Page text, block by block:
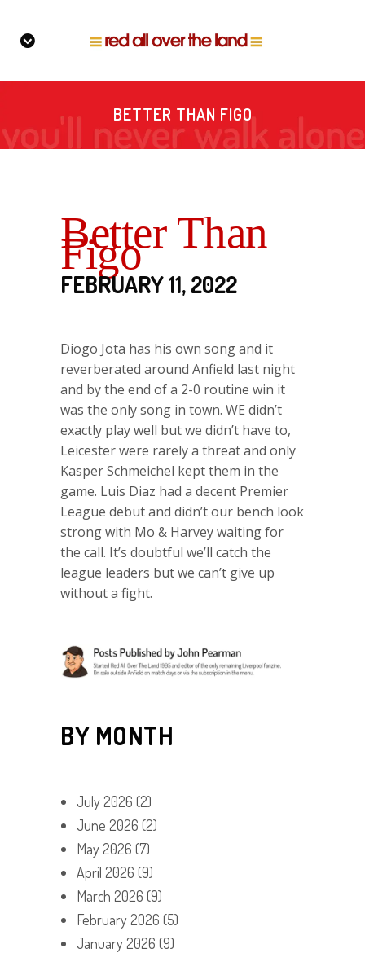
BETTER THAN FIGO
Better Than
Figo
FEBRUARY 11, 2022
Diogo Jota has his own song and it
reverberated around Anfield last night
and by the end of a 2-0 routine win it
was the only song in town. WE didn’t
exactly play well but we didn’t have to,
Leicester were rarely a threat and only
Kasper Schmeichel kept them in the
game. Luis Diaz had a decent Premier
League debut and didn’t our bench look
strong with Mo & Harvey waiting for
the call. It’s doubtful we’ll catch the
league leaders but we can’t give up
without a fight.
BY MONTH
July 2026 (2)
June 2026 (2)
May 2026 (7)
April 2026 (9)
March 2026 (9)
February 2026 (5)
January 2026 (9)